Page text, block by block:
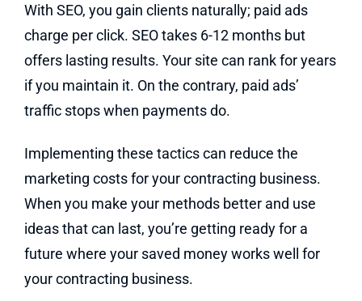
With SEO, you gain clients naturally; paid ads
charge per click. SEO takes 6-12 months but
offers lasting results. Your site can rank for years
if you maintain it. On the contrary, paid ads’
traffic stops when payments do.
Implementing these tactics can reduce the
marketing costs for your contracting business.
When you make your methods better and use
ideas that can last, you’re getting ready for a
future where your saved money works well for
your contracting business.